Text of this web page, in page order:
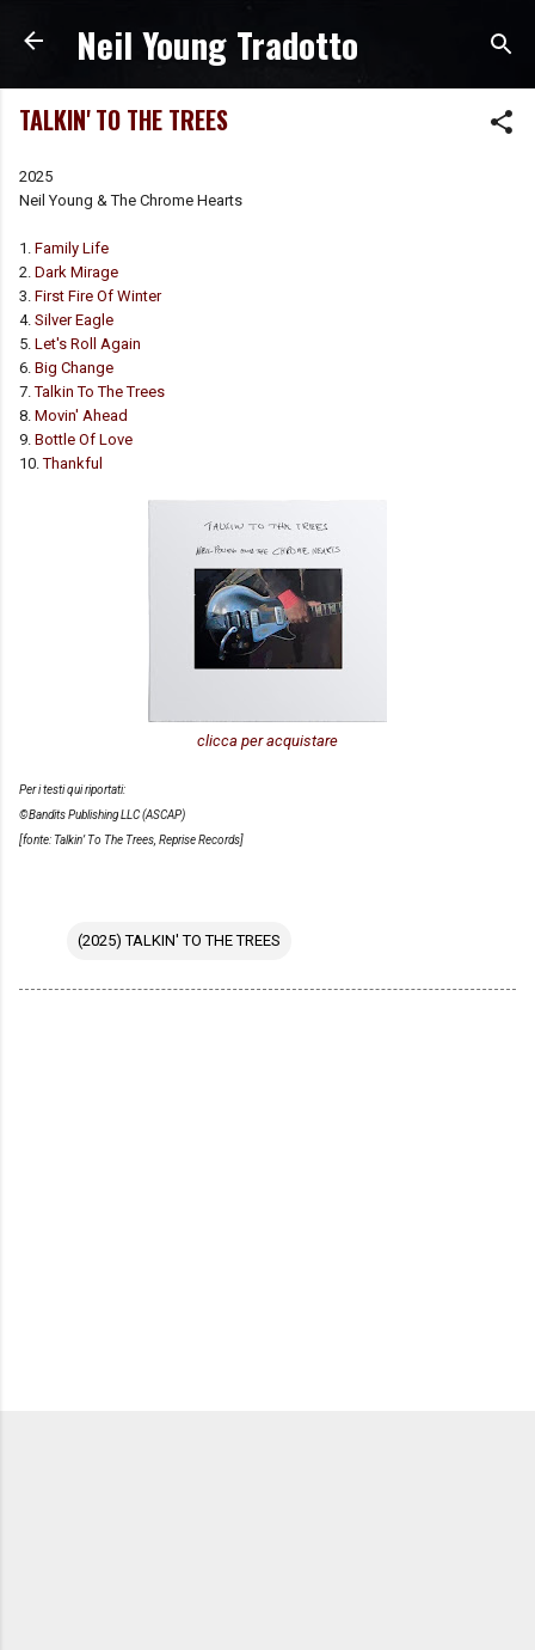
Passa ai contenuti principali
Neil Young Tradotto
TALKIN' TO THE TREES
2025
Neil Young & The Chrome Hearts
1. Family Life
2. Dark Mirage
3. First Fire Of Winter
4. Silver Eagle
5. Let's Roll Again
6. Big Change
7.Talkin To The Trees
8. Movin' Ahead
9. Bottle Of Love
10.Thankful
clicca per acquistare
Per i testi qui riportati:
©Bandits Publishing LLC (ASCAP)
[fonte: Talkin’ To The Trees, Reprise Records]
(2025) TALKIN' TO THE TREES